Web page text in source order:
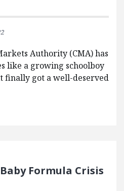
Authority (CMA) has
like a growing schoolboy
finally got a well-deserved
Formula Crisis